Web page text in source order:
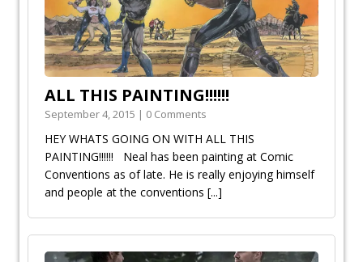
ALL THIS PAINTING!!!!!!
September 4, 2015 | 0 Comments
HEY WHATS GOING ON WITH ALL THIS
PAINTING!!!!!! Neal has been painting at Comic
Conventions as of late. He is really enjoying himself
and people at the conventions [...]